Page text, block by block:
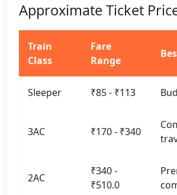
Approximate Ticket
Train
Class
Fare
Range
Sleeper ₹85 - ₹113
3AC ₹170 - ₹340
2AC
₹340 -
₹510.0